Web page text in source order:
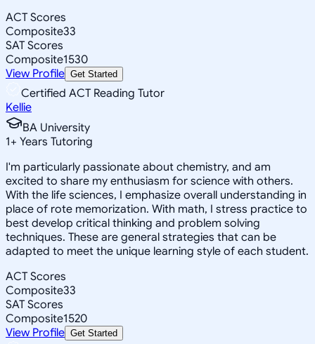
ACT Scores
Composite33
SAT Scores
Composite1530
View Profile Get Started
Certified ACT Reading Tutor
Kellie
BA University
1+ Years Tutoring
I'm particularly passionate about chemistry, and am
excited to share my enthusiasm for science with others.
With the life sciences, I emphasize overall understanding in
place of rote memorization. With math, I stress practice to
best develop critical thinking and problem solving
techniques. These are general strategies that can be
adapted to meet the unique learning style of each student.
ACT Scores
Composite33
SAT Scores
Composite1520
View Profile Get Started